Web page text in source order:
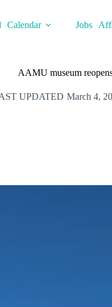
Calendar Jobs
AAMU museum
UPDATED March 4,